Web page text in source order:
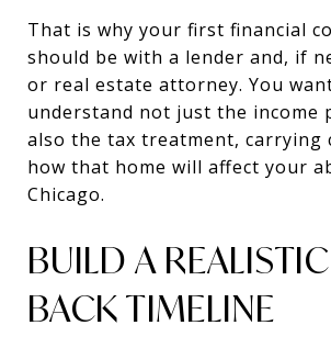
That is why your first financial
should be with a lender and, if
or real estate attorney. You
understand not just the income
also the tax treatment, carrying
how that home will affect your
Chicago.
BUILD A
BACK TIMELINE